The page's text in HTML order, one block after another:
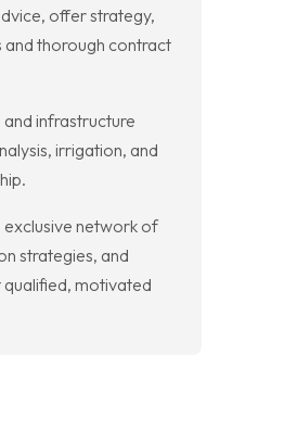
offer strategy,
and thorough contract
infrastructure
irrigation, and
exclusive network of
strategies, and
motivated